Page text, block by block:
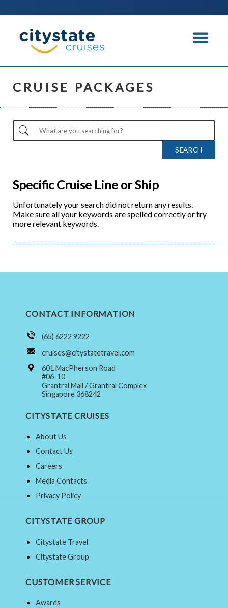
CRUISE PACKAGES
Specific Cruise Line or Ship
Unfortunately your search did not return any results.
Make sure all your keywords are spelled correctly or try
more relevant keywords.
CONTACT INFORMATION
(65) 6222 9222
cruises@citystatetravel.com
601 MacPherson Road
#06-10
Grantral Mall / Grantral Complex
Singapore 368242
CITYSTATE CRUISES
About Us
Contact Us
Careers
Media Contacts
Privacy Policy
CITYSTATE GROUP
Citystate Travel
Citystate Group
CUSTOMER SERVICE
Awards